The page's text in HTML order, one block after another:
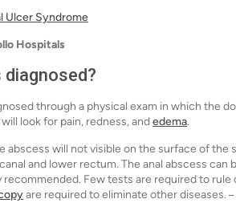
Ulcer Syndrome
Hospitals
diagnosed?
through a physical exam in which the
look for pain, redness, andedema.
abscess will not visible on the surface of the
and lower rectum. The anal abscess can
recommended. Few tests are required to rule
are required to eliminate other diseases.